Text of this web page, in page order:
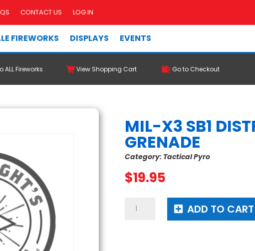
CONTACT US LOG IN
FIREWORKS DISPLAYS EVENTS
ALL Fireworks View Shopping Cart Go to Checkout
MIL-X3 SB1
GRENADE
Category: Tactical Pyro
$19.95
MIL-
ADD TO CART